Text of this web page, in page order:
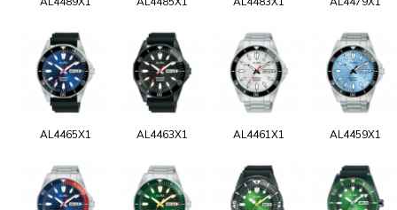
AL4465X1 AL4463X1 AL4461X1 AL4459X1